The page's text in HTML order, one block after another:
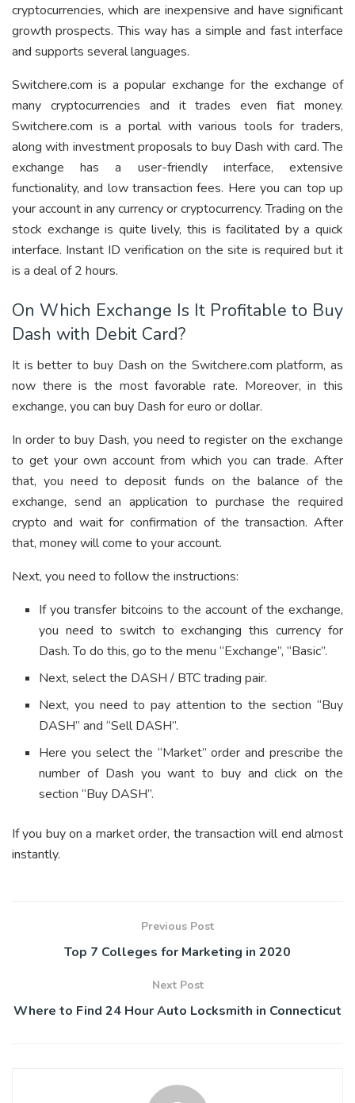
cryptocurrencies, which are inexpensive and have significant
growth prospects. This way has a simple and fast interface
and supports several languages.
Switchere.com is a popular exchange for the exchange of
many cryptocurrencies and it trades even fiat money.
Switchere.com is a portal with various tools for traders,
along with investment proposals to buy Dash with card. The
exchange has a user-friendly interface, extensive
functionality, and low transaction fees. Here you can top up
your account in any currency or cryptocurrency. Trading on the
stock exchange is quite lively, this is facilitated by a quick
interface. Instant ID verification on the site is required but it
is a deal of 2 hours.
On Which Exchange Is It Profitable to Buy
Dash with Debit Card?
It is better to buy Dash on the Switchere.com platform, as
now there is the most favorable rate. Moreover, in this
exchange, you can buy Dash for euro or dollar.
In order to buy Dash, you need to register on the exchange
to get your own account from which you can trade. After
that, you need to deposit funds on the balance of the
exchange, send an application to purchase the required
crypto and wait for confirmation of the transaction. After
that, money will come to your account.
Next, you need to follow the instructions:
If you transfer bitcoins to the account of the exchange,
you need to switch to exchanging this currency for
Dash. To do this, go to the menu “Exchange”, “Basic”.
Next, select the DASH / BTC trading pair.
Next, you need to pay attention to the section “Buy
DASH” and “Sell DASH”.
Here you select the “Market” order and prescribe the
number of Dash you want to buy and click on the
section “Buy DASH”.
If you buy on a market order, the transaction will end almost
instantly.
Previous Post
Top 7 Colleges for Marketing in 2020
Next Post
Where to Find 24 Hour Auto Locksmith in Connecticut